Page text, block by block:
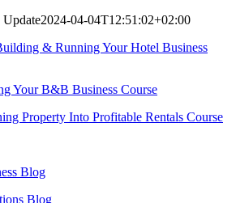
Update2024-04-04T12:51:02+02:00
& Running Your Hotel Business
Your B&B Business Course
Property Into Profitable Rentals Course
Blog
Blog